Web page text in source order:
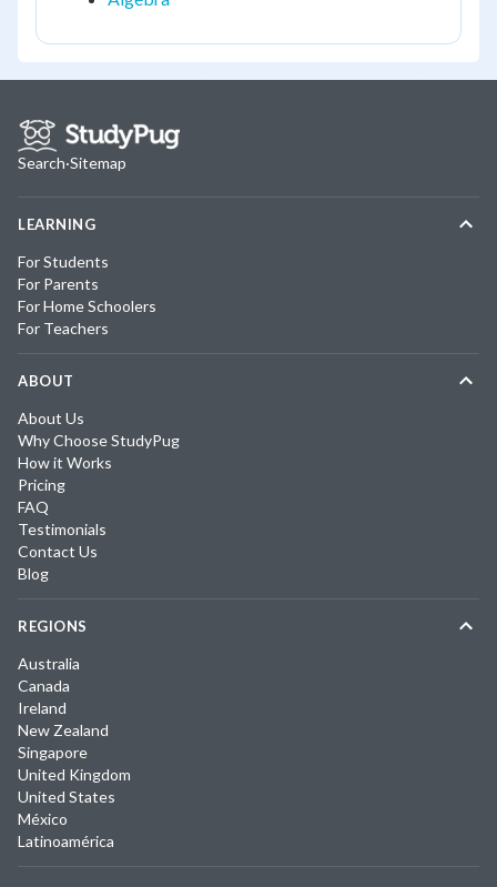
Search·Sitemap
LEARNING
For Students
For Parents
For Home Schoolers
For Teachers
ABOUT
About Us
Why Choose StudyPug
How it Works
Pricing
FAQ
Testimonials
Contact Us
Blog
REGIONS
Australia
Canada
Ireland
New Zealand
Singapore
United Kingdom
United States
México
Latinoamérica